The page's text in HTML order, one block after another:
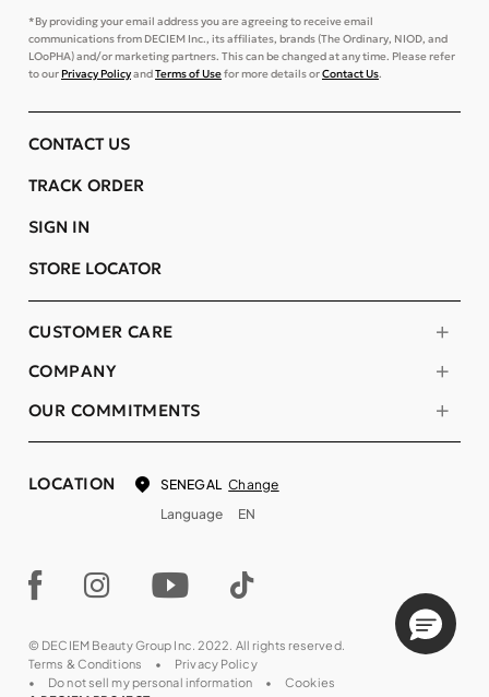
*By providing your email address you are agreeing to receive email
communications from DECIEM Inc., its affiliates, brands (The Ordinary, NIOD, and
LOoPHA) and/or marketing partners. This can be changed at any time. Please refer
to ourPrivacy PolicyandTerms of Usefor more details orContact Us.
COMPANY
OUR COMMITMENTS
CUSTOMER CARE
CONTACT US
TRACK ORDER
SIGN IN
STORE LOCATOR
LOCATION SENEGAL Change
Language
EN
© DECIEM Beauty Group Inc. 2022. All rights reserved.
Terms & Conditions
Privacy Policy
Do not sell my personal information
Cookies